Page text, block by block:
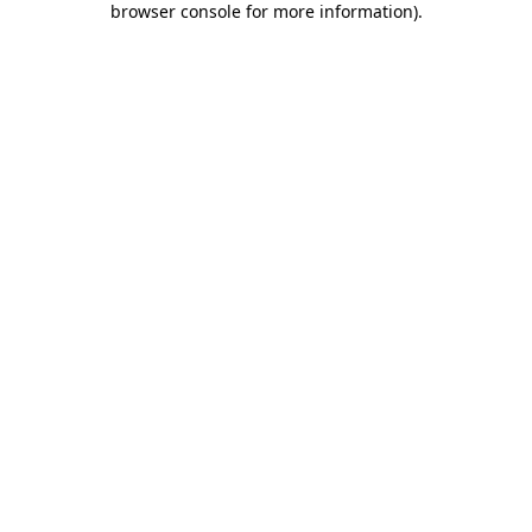
browser console for more information).